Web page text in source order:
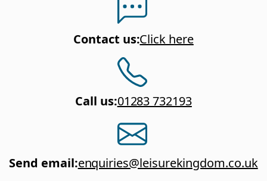
Contact us:Click here
Call us:01283 732193
Send email:enquiries@leisurekingdom.co.uk